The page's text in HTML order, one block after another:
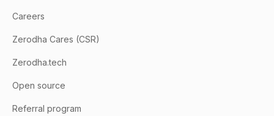
Careers
Zerodha Cares (CSR)
Zerodha.tech
Open source
Referral program